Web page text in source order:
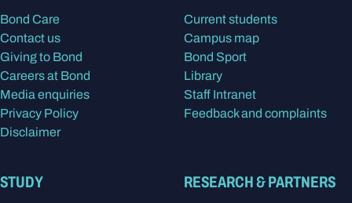
Bond Care
Contact us
Giving to Bond
Careers at Bond
Media enquiries
Privacy Policy
Disclaimer
Current students
Campus map
Bond Sport
Library
Staff Intranet
Feedback and complaints
STUDY RESEARCH & PARTNERS